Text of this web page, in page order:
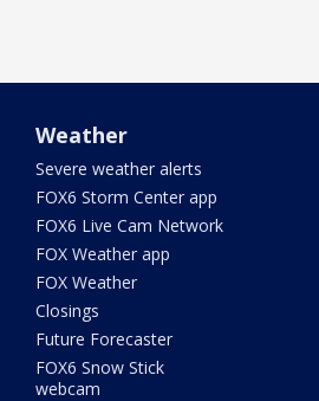
Weather
Severe weather alerts
FOX6 Storm Center app
FOX6 Live Cam Network
FOX Weather app
FOX Weather
Closings
Future Forecaster
FOX6 Snow Stick
webcam